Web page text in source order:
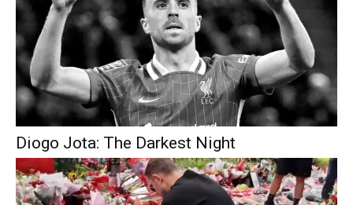
Diogo Jota: The Darkest Night